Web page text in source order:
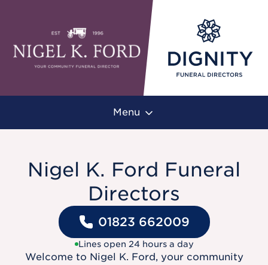
Menu
Nigel K. Ford Funeral
Directors
01823 662009
Lines open 24 hours a day
Welcome to Nigel K. Ford, your community